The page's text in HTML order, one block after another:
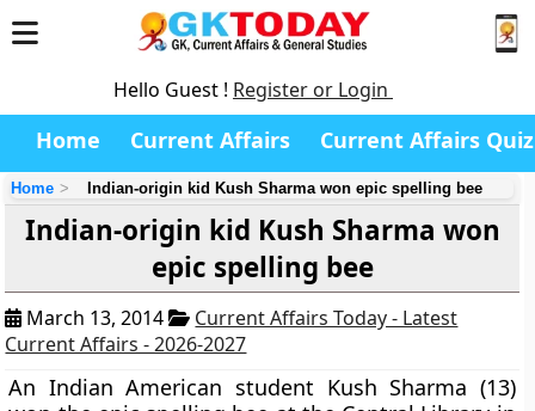
Hello Guest ! Register or Login
Home Current Affairs Current Affairs Quiz
Home Indian-origin kid Kush Sharma won epic spelling bee
Indian-origin kid Kush Sharma won
epic spelling bee
March 13, 2014
Current Affairs Today - Latest
Current Affairs - 2026-2027
An Indian American student Kush Sharma (13)